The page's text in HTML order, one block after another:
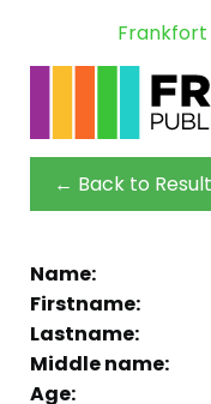
← Back to
Name:
Firstname:
Lastname:
Middle name:
Age: